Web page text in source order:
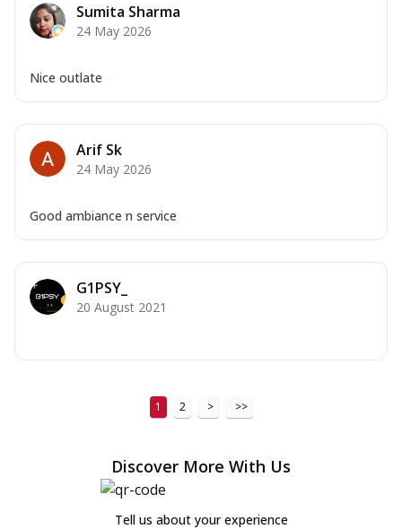
Sumita Sharma
24 May 2026
Nice outlate
Arif Sk
24 May 2026
Good ambiance n service
G1PSY_
20 August 2021
1 2 > >>
Discover More With Us
Tell us about your experience